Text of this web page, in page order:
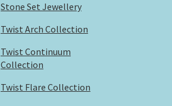
Stone Set Jewellery
Twist Arch Collection
Twist Continuum
Collection
Twist Flare Collection